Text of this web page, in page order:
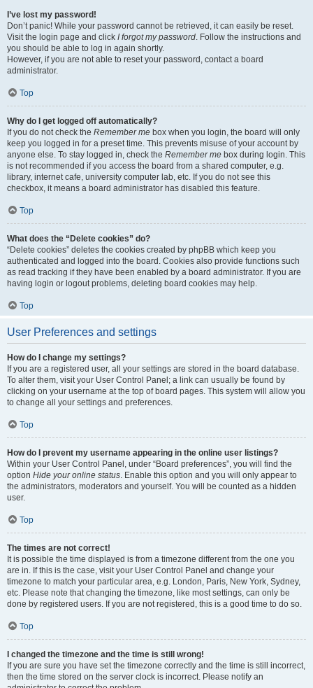
I’ve lost my password!
Don’t panic! While your password cannot be retrieved, it can easily be reset.
Visit the login page and click I forgot my password. Follow the instructions and
you should be able to log in again shortly.
However, if you are not able to reset your password, contact a board
administrator.
Top
Why do I get logged off automatically?
If you do not check the Remember me box when you login, the board will only
keep you logged in for a preset time. This prevents misuse of your account by
anyone else. To stay logged in, check the Remember me box during login. This
is not recommended if you access the board from a shared computer, e.g.
library, internet cafe, university computer lab, etc. If you do not see this
checkbox, it means a board administrator has disabled this feature.
Top
What does the “Delete cookies” do?
“Delete cookies” deletes the cookies created by phpBB which keep you
authenticated and logged into the board. Cookies also provide functions such
as read tracking if they have been enabled by a board administrator. If you are
having login or logout problems, deleting board cookies may help.
Top
User Preferences and settings
How do I change my settings?
If you are a registered user, all your settings are stored in the board database.
To alter them, visit your User Control Panel; a link can usually be found by
clicking on your username at the top of board pages. This system will allow you
to change all your settings and preferences.
Top
How do I prevent my username appearing in the online user listings?
Within your User Control Panel, under “Board preferences”, you will find the
option Hide your online status. Enable this option and you will only appear to
the administrators, moderators and yourself. You will be counted as a hidden
user.
Top
The times are not correct!
It is possible the time displayed is from a timezone different from the one you
are in. If this is the case, visit your User Control Panel and change your
timezone to match your particular area, e.g. London, Paris, New York, Sydney,
etc. Please note that changing the timezone, like most settings, can only be
done by registered users. If you are not registered, this is a good time to do so.
Top
I changed the timezone and the time is still wrong!
If you are sure you have set the timezone correctly and the time is still incorrect,
then the time stored on the server clock is incorrect. Please notify an